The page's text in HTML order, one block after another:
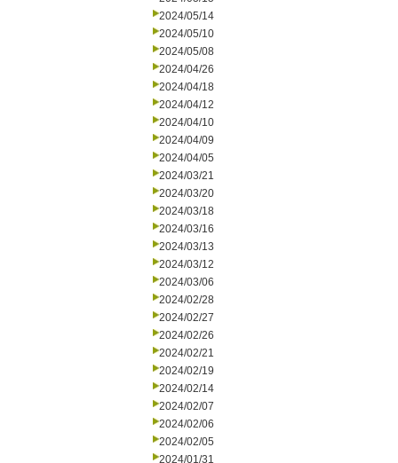
2024/05/14
2024/05/10
2024/05/08
2024/04/26
2024/04/18
2024/04/12
2024/04/10
2024/04/09
2024/04/05
2024/03/21
2024/03/20
2024/03/18
2024/03/16
2024/03/13
2024/03/12
2024/03/06
2024/02/28
2024/02/27
2024/02/26
2024/02/21
2024/02/19
2024/02/14
2024/02/07
2024/02/06
2024/02/05
2024/01/31